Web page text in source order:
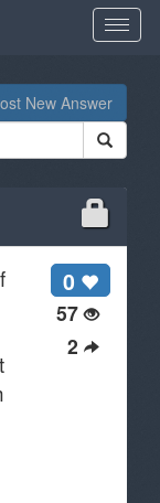
New Answer
0
57
2